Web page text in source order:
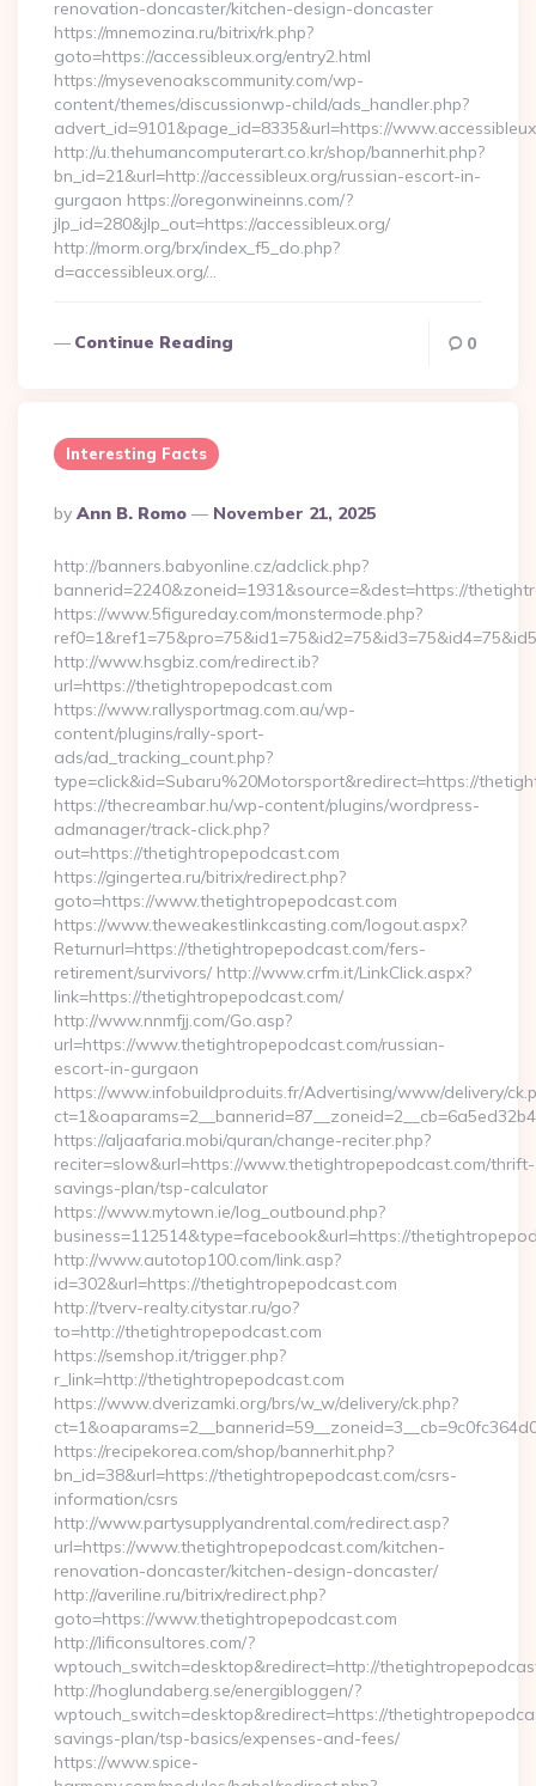
renovation-doncaster/kitchen-design-doncaster
https://mnemozina.ru/bitrix/rk.php?
goto=https://accessibleux.org/entry2.html
https://mysevenoakscommunity.com/wp-
content/themes/discussionwp-child/ads_handler.php?
advert_id=9101&page_id=8335&url=https://
http://u.thehumancomputerart.co.kr/shop/bannerhit.php?
bn_id=21&url=http://accessibleux.org/russian-escort-in-
gurgaon https://oregonwineinns.com/?
jlp_id=280&jlp_out=https://accessibleux.org/
http://morm.org/brx/index_f5_do.php?
d=accessibleux.org/…
Continue Reading 0
Interesting Facts
Posted
By
By Ann B. Romo November 21, 2025
http://banners.babyonline.cz/adclick.php?
bannerid=2240&zoneid=1931&source=&dest=https://
https://www.5figureday.com/monstermode.php?
http://www.hsgbiz.com/redirect.ib?
url=https://thetightropepodcast.com
https://www.rallysportmag.com.au/wp-
content/plugins/rally-sport-
ads/ad_tracking_count.php?
type=click&id=Subaru%20Motorsport&redirect=https://
https://thecreambar.hu/wp-content/plugins/wordpress-
admanager/track-click.php?
out=https://thetightropepodcast.com
https://gingertea.ru/bitrix/redirect.php?
goto=https://www.thetightropepodcast.com
https://www.theweakestlinkcasting.com/logout.aspx?
Returnurl=https://thetightropepodcast.com/fers-
retirement/survivors/ http://www.crfm.it/LinkClick.aspx?
link=https://thetightropepodcast.com/
http://www.nnmfjj.com/Go.asp?
url=https://www.thetightropepodcast.com/russian-
escort-in-gurgaon
https://www.infobuildproduits.fr/Advertising/www/delivery/
https://aljaafaria.mobi/quran/change-reciter.php?
reciter=slow&url=https://www.thetightropepodcast.com/thrift-
savings-plan/tsp-calculator
https://www.mytown.ie/log_outbound.php?
business=112514&type=facebook&url=https://
http://www.autotop100.com/link.asp?
id=302&url=https://thetightropepodcast.com
http://tverv-realty.citystar.ru/go?
to=http://thetightropepodcast.com
https://semshop.it/trigger.php?
r_link=http://thetightropepodcast.com
https://www.dverizamki.org/brs/w_w/delivery/ck.php?
https://recipekorea.com/shop/bannerhit.php?
bn_id=38&url=https://thetightropepodcast.com/csrs-
information/csrs
http://www.partysupplyandrental.com/redirect.asp?
url=https://www.thetightropepodcast.com/kitchen-
renovation-doncaster/kitchen-design-doncaster/
http://averiline.ru/bitrix/redirect.php?
goto=https://www.thetightropepodcast.com
http://lificonsultores.com/?
wptouch_switch=desktop&redirect=http://
http://hoglundaberg.se/energibloggen/?
wptouch_switch=desktop&redirect=https://
savings-plan/tsp-basics/expenses-and-fees/
https://www.spice-